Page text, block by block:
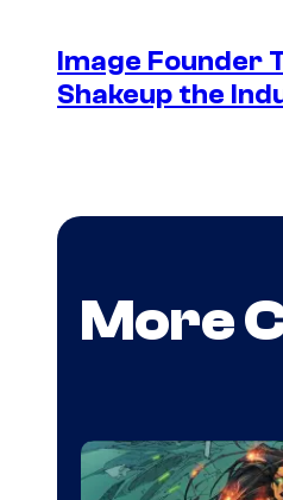
Image Founder
Shakeup the
More